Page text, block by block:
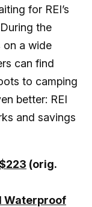
for REI’s
the
on a wide
can find
to camping
better: REI
and savings
$223 (orig.
Waterproof